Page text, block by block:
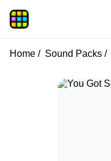
Home Sound Packs